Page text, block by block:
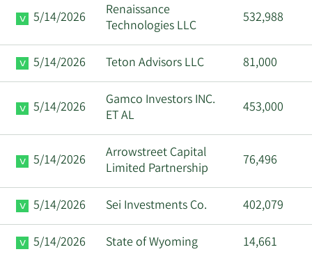
5/14/2026
Renaissance
Technologies LLC
532,988
5/14/2026 Teton Advisors LLC 81,000
5/14/2026
Gamco Investors INC.
ET AL
453,000
5/14/2026
Arrowstreet Capital
Limited Partnership
76,496
5/14/2026 Sei Investments Co. 402,079
5/14/2026 State of Wyoming 14,661